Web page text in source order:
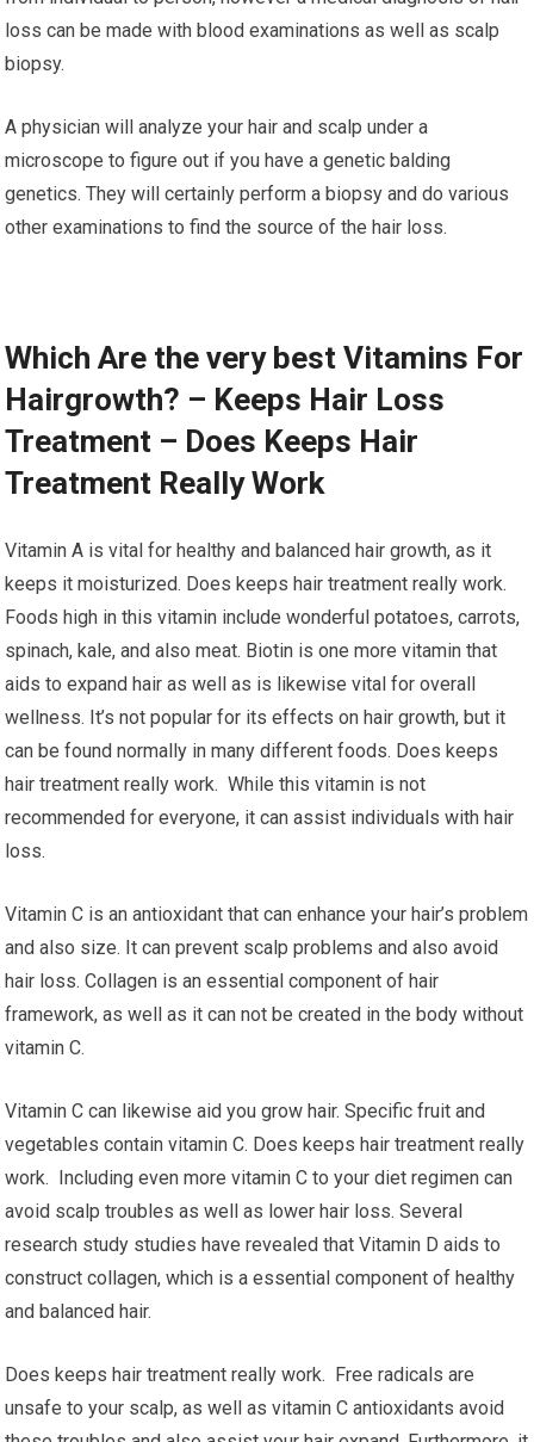
loss can be made with blood examinations as well as scalp
biopsy.
A physician will analyze your hair and scalp under a
microscope to figure out if you have a genetic balding
genetics. They will certainly perform a biopsy and do various
other examinations to find the source of the hair loss.
Which Are the very best Vitamins For
Hairgrowth? – Keeps Hair Loss
Treatment – Does Keeps Hair
Treatment Really Work
Vitamin A is vital for healthy and balanced hair growth, as it
keeps it moisturized. Does keeps hair treatment really work.
Foods high in this vitamin include wonderful potatoes, carrots,
spinach, kale, and also meat. Biotin is one more vitamin that
aids to expand hair as well as is likewise vital for overall
wellness. It’s not popular for its effects on hair growth, but it
can be found normally in many different foods. Does keeps
hair treatment really work. While this vitamin is not
recommended for everyone, it can assist individuals with hair
loss.
Vitamin C is an antioxidant that can enhance your hair’s problem
and also size. It can prevent scalp problems and also avoid
hair loss. Collagen is an essential component of hair
framework, as well as it can not be created in the body without
vitamin C.
Vitamin C can likewise aid you grow hair. Specific fruit and
vegetables contain vitamin C. Does keeps hair treatment really
work. Including even more vitamin C to your diet regimen can
avoid scalp troubles as well as lower hair loss. Several
research study studies have revealed that Vitamin D aids to
construct collagen, which is a essential component of healthy
and balanced hair.
Does keeps hair treatment really work. Free radicals are
unsafe to your scalp, as well as vitamin C antioxidants avoid